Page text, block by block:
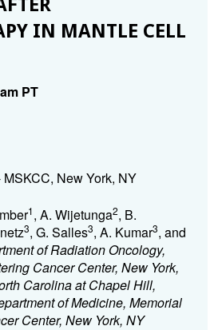
IN MANTLE CELL
PT
MSKCC, New York, NY
1, A. Wijetunga2, B.
3, G. Salles3, A. Kumar3, and
of Radiation Oncology,
Cancer Center, New York,
Carolina at Chapel Hill,
of Medicine, Memorial
Center, New York, NY